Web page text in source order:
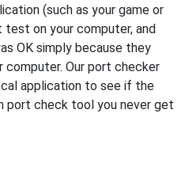
(such as your game or
on your computer, and
OK simply because they
Our port checker
application to see if the
port check tool you never get